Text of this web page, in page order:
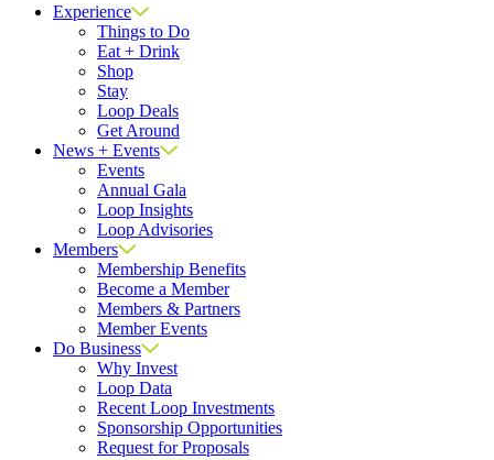
Experience
Things to Do
Eat + Drink
Shop
Stay
Loop Deals
Get Around
News + Events
Events
Annual Gala
Loop Insights
Loop Advisories
Members
Membership Benefits
Become a Member
Members & Partners
Member Events
Do Business
Why Invest
Loop Data
Recent Loop Investments
Sponsorship Opportunities
Request for Proposals